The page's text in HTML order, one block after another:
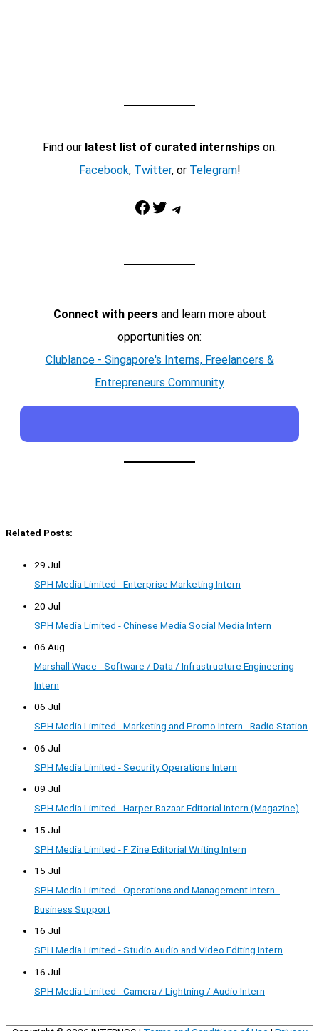
Find our latest list of curated internshipson:
Facebook, Twitter, or Telegram!
Facebook Twitter Telegram
Connect with peersand learn more about
opportunities on:
Clublance - Singapore's Interns, Freelancers &
Entrepreneurs Community
Related Posts:
29 Jul
SPH Media Limited - Enterprise Marketing Intern
20 Jul
SPH Media Limited - Chinese Media Social Media Intern
06 Aug
Marshall Wace - Software / Data / Infrastructure Engineering
Intern
06 Jul
SPH Media Limited - Marketing and Promo Intern - Radio Station
06 Jul
SPH Media Limited - Security Operations Intern
09 Jul
SPH Media Limited - Harper Bazaar Editorial Intern (Magazine)
15 Jul
SPH Media Limited - F Zine Editorial Writing Intern
15 Jul
SPH Media Limited - Operations and Management Intern -
Business Support
16 Jul
SPH Media Limited - Studio Audio and Video Editing Intern
16 Jul
SPH Media Limited - Camera / Lightning / Audio Intern